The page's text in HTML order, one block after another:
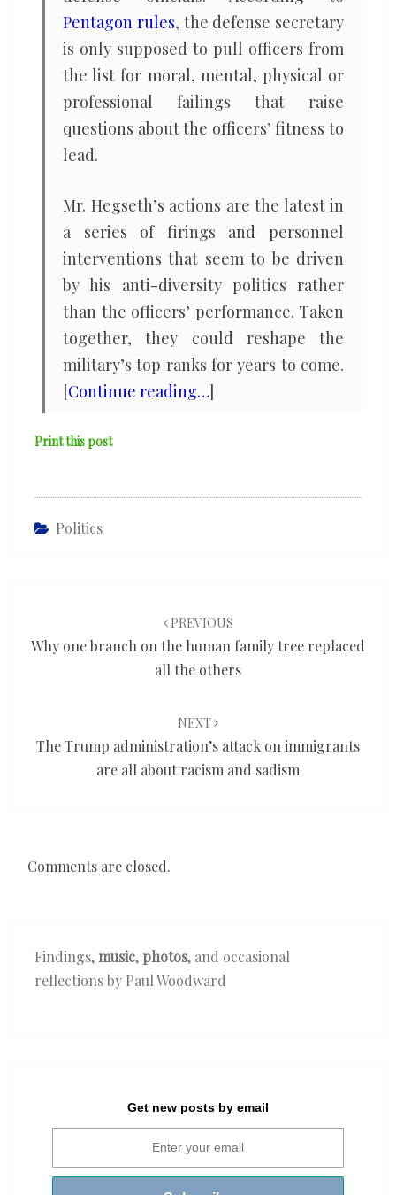
Pentagon rules, the defense secretary
is only supposed to pull officers from
the list for moral, mental, physical or
professional failings that raise
questions about the officers’ fitness to
lead.
Mr. Hegseth’s actions are the latest in
a series of firings and personnel
interventions that seem to be driven
by his anti-diversity politics rather
than the officers’ performance. Taken
together, they could reshape the
military’s top ranks for years to come.
[Continue reading…]
Print this post
Politics
PREVIOUS
Why one branch on the human family tree replaced
all the others
NEXT
The Trump administration’s attack on immigrants
are all about racism and sadism
Comments are closed.
Findings,music, photos, and occasional
reflections by Paul Woodward
Get new posts by email